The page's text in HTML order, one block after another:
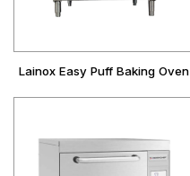
Lainox Easy Puff Baking Oven